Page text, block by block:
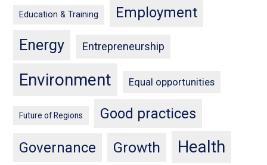
Education & Training Employment
Energy Entrepreneurship
Environment Equal opportunities
Future of Regions Good practices
Governance Growth Health